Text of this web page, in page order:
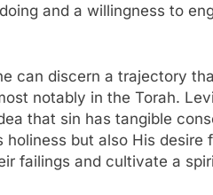
and a willingness to
can discern a trajectory
notably in the Torah.
that sin has tangible
but also His desire
failings and cultivate a